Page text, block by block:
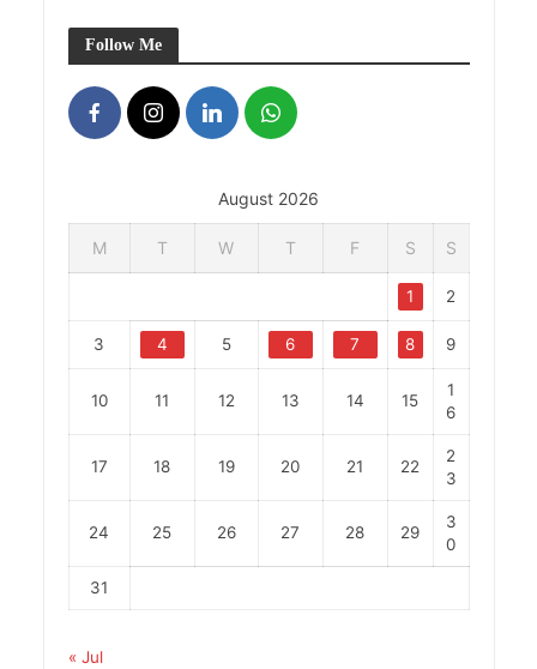
Follow Me
August 2026
M T W T F S S
1 2
3 4 5 6 7 8 9
10 11 12 13 14 15
1
6
17 18 19 20 21 22
2
3
24 25 26 27 28 29
3
0
31
« Jul